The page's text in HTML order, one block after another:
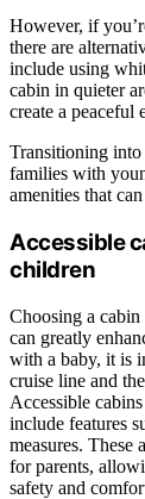
However, if
there are
include using
cabin in quieter
create a
Transitioning into
families with
amenities that
Accessible
children
Choosing a
can greatly
with a baby, it is
cruise line and
Accessible
include features
measures. These
for parents,
safety and